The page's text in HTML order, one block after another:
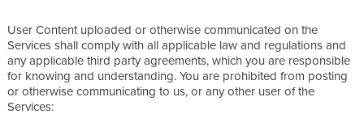
User Content uploaded or otherwise communicated on the
Services shall comply with all applicable law and regulations and
any applicable third party agreements, which you are responsible
for knowing and understanding. You are prohibited from posting
or otherwise communicating to us, or any other user of the
Services: